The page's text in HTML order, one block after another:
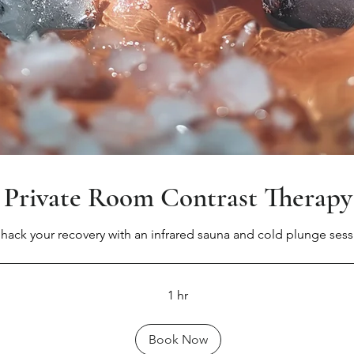
Private Room Contrast Therapy
your recovery with an infrared sauna and cold plunge
1 hr
Book Now